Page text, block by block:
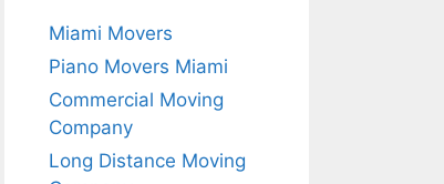
Miami Movers
Piano Movers Miami
Commercial Moving
Company
Long Distance Moving